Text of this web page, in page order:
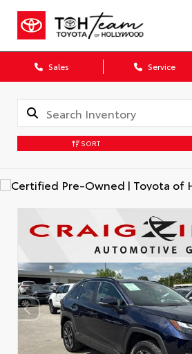
Sales Service
SORT